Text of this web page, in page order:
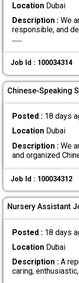
LocationDubai
Description :We
responsible, and
.....
Job Id : 100034314
Chinese-Speaking
Posted : 18 days
LocationDubai
Description :We
and organized
Job Id : 100034312
Nursery Assistant
Posted : 18 days
LocationDubai
Description :A
caring,